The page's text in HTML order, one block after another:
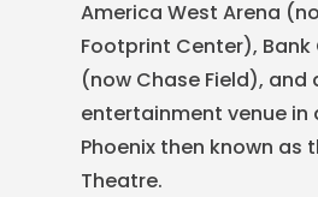
America West Arena
Footprint Center), Bank
(now Chase Field), and
entertainment venue in
Phoenix then known as
Theatre.